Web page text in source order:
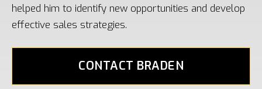
helped him to identify new opportunities and develop
effective sales strategies.
CONTACT BRADEN